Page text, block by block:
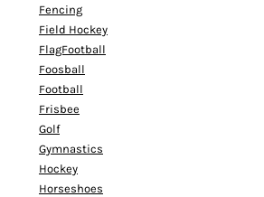
Fencing
Field Hockey
FlagFootball
Foosball
Football
Frisbee
Golf
Gymnastics
Hockey
Horseshoes